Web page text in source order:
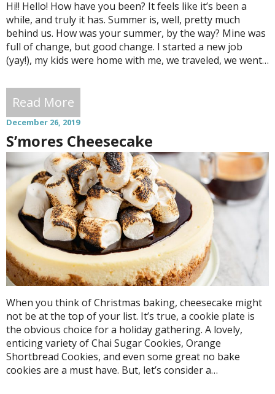
Hi!! Hello! How have you been? It feels like it’s been a
while, and truly it has. Summer is, well, pretty much
behind us. How was your summer, by the way? Mine was
full of change, but good change. I started a new job
(yay!), my kids were home with me, we traveled, we went…
Read More
December 26, 2019
S’mores Cheesecake
When you think of Christmas baking, cheesecake might
not be at the top of your list. It’s true, a cookie plate is
the obvious choice for a holiday gathering. A lovely,
enticing variety of Chai Sugar Cookies, Orange
Shortbread Cookies, and even some great no bake
cookies are a must have. But, let’s consider a…